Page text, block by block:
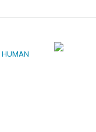
HUMAN